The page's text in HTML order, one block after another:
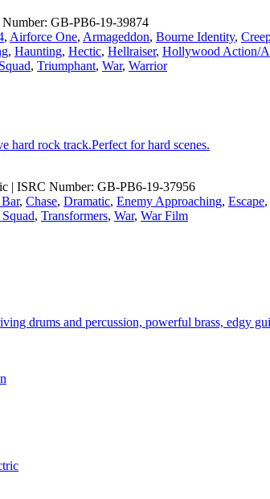
GB-PB6-19-39874
, Airforce One, Armageddon, Bourne Identity,
, Haunting, Hectic, Hellraiser, Hollywood Action/
, Triumphant, War, Warrior
hard rock track.Perfect for hard scenes.
| ISRC Number: GB-PB6-19-37956
, Chase, Dramatic, Enemy Approaching, Escape,
, Transformers, War, War Film
drums and percussion, powerful brass, edgy